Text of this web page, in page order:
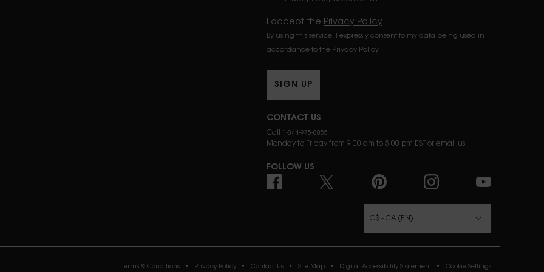
I accept the Privacy Policy
By using this service, I expressly consent to my data being used in
accordance to the Privacy Policy.
SIGN UP
CONTACT US
Call 1-844-975-8855
Monday to Friday from 9:00 am to 5:00 pm EST or email us
FOLLOW US
C$ - CA (EN)
Terms & Conditions Privacy Policy Contact Us Site Map Digital Accessibility Statement Cookie Settings